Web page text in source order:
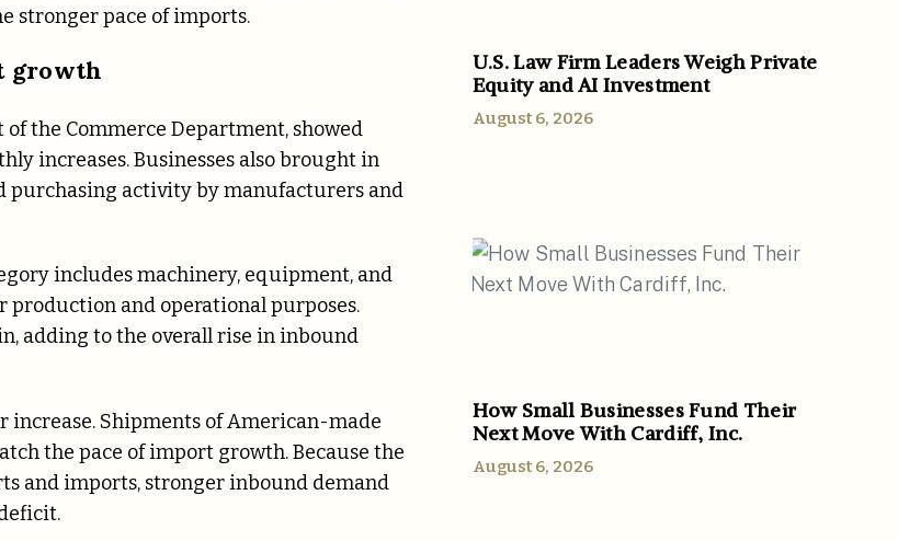
stronger pace of imports.
growth
the Commerce Department, showed
increases. Businesses also brought in
activity by manufacturers and
includes machinery, equipment, and
and operational purposes.
adding to the overall rise in inbound
increase. Shipments of American-made
the pace of import growth. Because the
and imports, stronger inbound demand
U.S. Law Firm Leaders Weigh Private
Equity and AI Investment
August 6, 2026
How Small Businesses Fund Their
Next Move With Cardiff, Inc.
August 6, 2026